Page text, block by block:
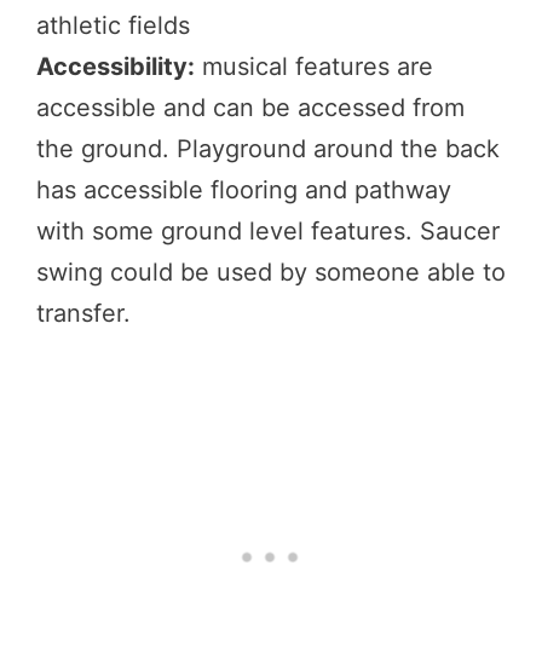
athletic fields
Accessibility: musical features are
accessible and can be accessed from
the ground. Playground around the back
has accessible flooring and pathway
with some ground level features. Saucer
swing could be used by someone able to
transfer.